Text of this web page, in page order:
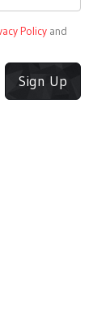
Policy and
Sign Up